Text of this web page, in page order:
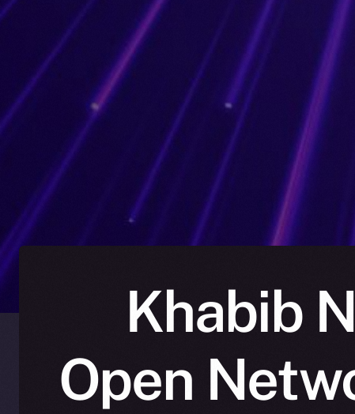
Khabib
Open